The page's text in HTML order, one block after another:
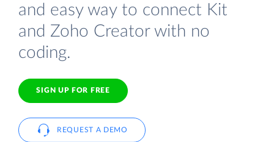
and easy way to connect Kit
and Zoho Creator with no
coding.
SIGN UP FOR FREE
REQUEST A DEMO